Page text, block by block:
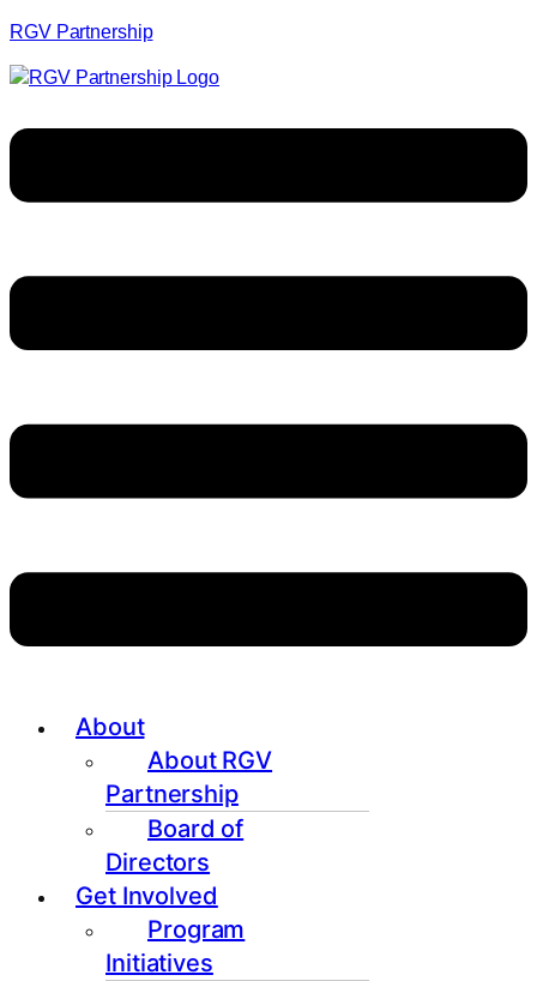
RGV Partnership
About
About RGV
Partnership
Board of
Directors
Get Involved
Program
Initiatives